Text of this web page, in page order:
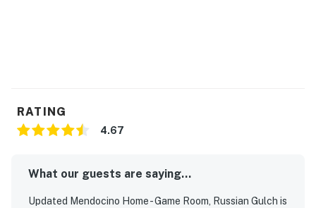
RATING
4.67
What our guests are saying...
Updated Mendocino Home - Game Room, Russian Gulch is